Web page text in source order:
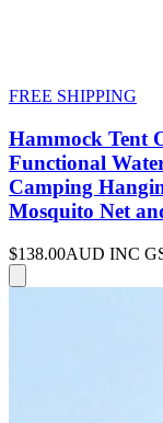
FREE SHIPPING
Hammock Tent
Functional
Camping
Mosquito Net
$138.00AUD INC